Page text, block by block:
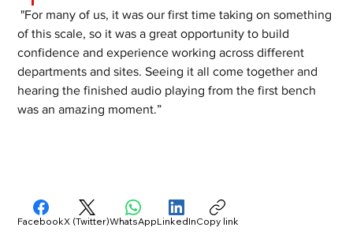
of this scale, so it was a great opportunity to build
confidence and experience working across different
departments and sites. Seeing it all come together and
hearing the finished audio playing from the first bench
was an amazing moment.”
FacebookX (Twitter)WhatsAppLinkedInCopy link